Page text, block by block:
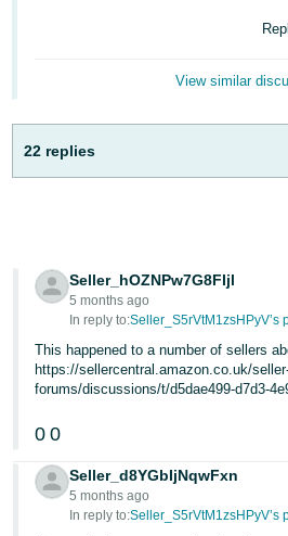
Italiano
- IT
語
JP
English
Español
- ES
Log
In
Sign
Up
View similar
22 replies
Seller_hOZNPw7G8FIjl
5 months ago
In reply to:Seller_S5rVtM1zsHPyV’s
This happened to a number of sellers
https://sellercentral.amazon.co.uk/
forums/discussions/t/d5dae499-d7d3-
0 0
Seller_d8YGbIjNqwFxn
5 months ago
In reply to:Seller_S5rVtM1zsHPyV’s